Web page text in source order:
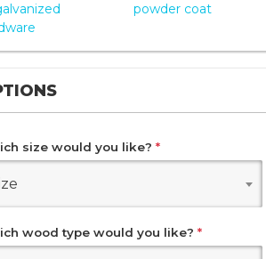
powder coat
size would you like? *
wood type would you like? *